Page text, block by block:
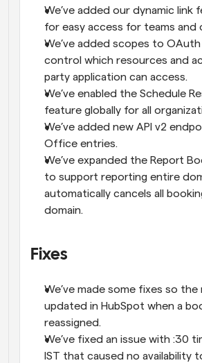
We’ve added our dynamic link
for easy access for teams and
We’ve added scopes to
control which resources and
party application can access.
We’ve enabled the Schedule
feature globally for all
We’ve added new API v2
Office entries.
We’ve expanded the Report
to support reporting entire
automatically cancels all
domain.
Fixes
We’ve made some fixes so
updated in HubSpot when a
reassigned.
We’ve fixed an issue with :30
IST that caused no availability